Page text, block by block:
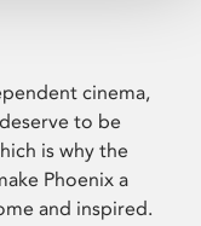
cinema,
to be
is why the
Phoenix a
and inspired.